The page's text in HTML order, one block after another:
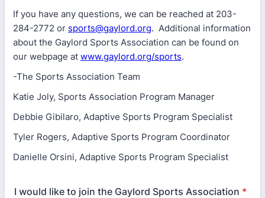
If you have any questions, we can be reached at 203-
284-2772 or sports@gaylord.org. Additional information
about the Gaylord Sports Association can be found on
our webpage at www.gaylord.org/sports.
-The Sports Association Team
Katie Joly, Sports Association Program Manager
Debbie Gibilaro, Adaptive Sports Program Specialist
Tyler Rogers, Adaptive Sports Program Coordinator
Danielle Orsini, Adaptive Sports Program Specialist
I would like to join the Gaylord Sports Association *